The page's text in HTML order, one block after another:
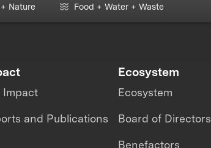
Nature Food + Water + Waste
Impact
and Publications
Ecosystem
Ecosystem
Board of Directors
Benefactors